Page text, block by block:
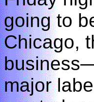
going to
Chicago,
major